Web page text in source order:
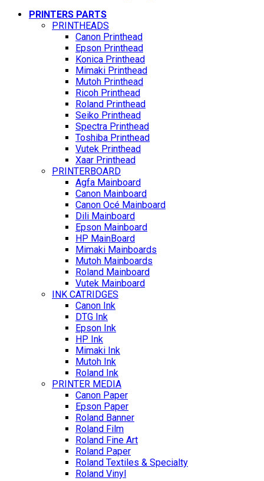
PRINTERS PARTS
PRINTHEADS
Canon Printhead
Epson Printhead
Konica Printhead
Mimaki Printhead
Mutoh Printhead
Ricoh Printhead
Roland Printhead
Seiko Printhead
Spectra Printhead
Toshiba Printhead
Vutek Printhead
Xaar Printhead
PRINTERBOARD
Agfa Mainboard
Canon Mainboard
Canon Océ Mainboard
Dili Mainboard
Epson Mainboard
HP MainBoard
Mimaki Mainboards
Mutoh Mainboards
Roland Mainboard
Vutek Mainboard
INK CATRIDGES
Canon Ink
DTG Ink
Epson Ink
HP Ink
Mimaki Ink
Mutoh Ink
Roland Ink
PRINTER MEDIA
Canon Paper
Epson Paper
Roland Banner
Roland Film
Roland Fine Art
Roland Paper
Roland Textiles & Specialty
Roland Vinyl